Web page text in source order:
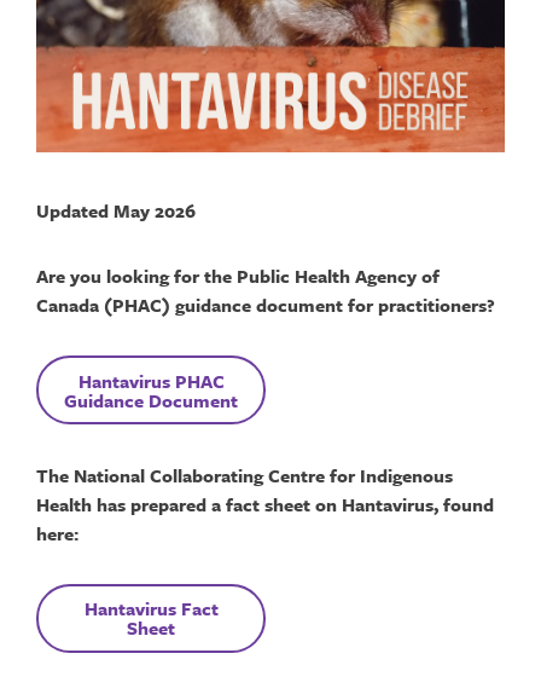
Updated May 2026
Are you looking for the Public Health Agency of
Canada (PHAC) guidance document for practitioners?
Hantavirus PHAC
Guidance Document
The National Collaborating Centre for Indigenous
Health has prepared a fact sheet on Hantavirus, found
here:
Hantavirus Fact
Sheet